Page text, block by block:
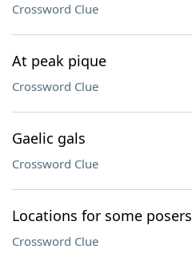
Crossword Clue
At peak pique
Crossword Clue
Gaelic gals
Crossword Clue
Locations for some posers
Crossword Clue